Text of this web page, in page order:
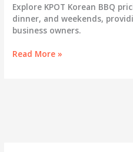
Explore KPOT Korean BBQ
dinner, and weekends,
business owners.
Unlocking
Read More »